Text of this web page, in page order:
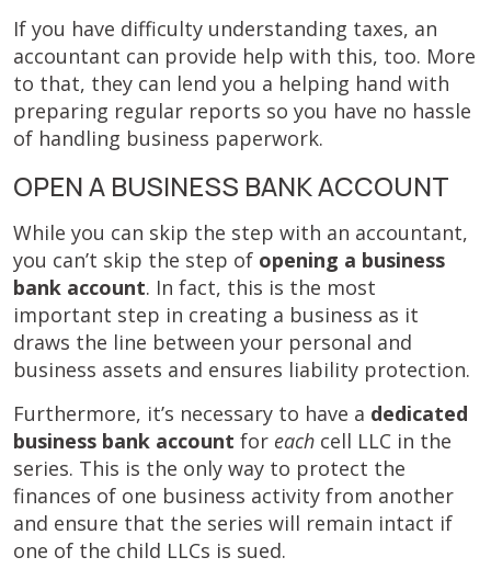
If you have difficulty understanding taxes, an
accountant can provide help with this, too. More
to that, they can lend you a helping hand with
preparing regular reports so you have no hassle
of handling business paperwork.
OPEN A BUSINESS BANK ACCOUNT
While you can skip the step with an accountant,
you can’t skip the step of opening a business
bank account. In fact, this is the most
important step in creating a business as it
draws the line between your personal and
business assets and ensures liability protection.
Furthermore, it’s necessary to have a dedicated
business bank account for each cell LLC in the
series. This is the only way to protect the
finances of one business activity from another
and ensure that the series will remain intact if
one of the child LLCs is sued.